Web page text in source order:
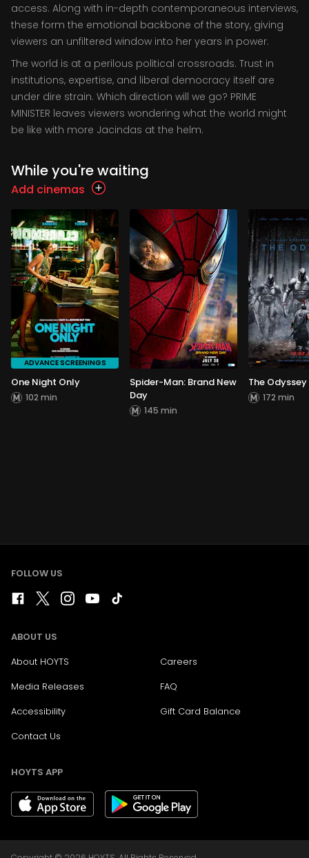
access. Along with in-depth contemporaneous interviews,
these form the emotional backbone of the story, giving
viewers an unfiltered window into her years in power.
The world is at a perilous political crossroads. Trust in
institutions, expertise, and liberal democracy itself are
under dire strain. Which direction will we go? PRIME
MINISTER leaves viewers wondering what the world might
be like with more Jacindas at the helm.
While you're waiting
Add cinemas
ADVANCE SCREENINGS
One Night Only
102 min
Spider-Man: Brand New
Day
145 min
The Odyssey
172 min
FOLLOW US
ABOUT US
About HOYTS
Careers
Media Releases
FAQ
Accessibility
Gift Card Balance
Contact Us
HOYTS APP